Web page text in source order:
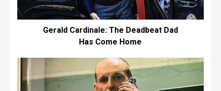
Gerald Cardinale: The Deadbeat Dad
Has Come Home